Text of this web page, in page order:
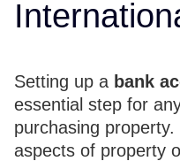
Setting up a bank
essential step for
purchasing property.
aspects of property